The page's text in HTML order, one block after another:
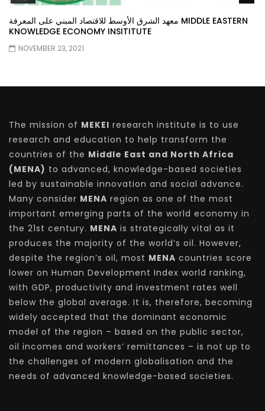
معهد الشرق الأوسط للاقتصاد المبني على المعرفة MIDDLE EASTERN
KNOWLEDGE ECONOMY INSITITUTE
NOVEMBER 23, 2021
The mission of MEKEI research institute is to use
research and education to help transform the
countries of the Middle East and North Africa
(MENA) to advanced, knowledge-based societies
led by sustainable innovation and social advance.
Many consider MENA region as one of the most
important emerging parts of the world economy in
the 21st century. MENA is strategically vital as it
produces the majority of the world’s oil. However,
despite the region’s oil, most MENA countries score
lower on Human Development Index world ranking,
with GDP, productivity and investment rates well
below the global average. It is, therefore, becoming
widely accepted that the dominant economic
model of the region – based on the public sector,
oil incomes and workers’ remittances – is not up to
the challenges of modern globalisation and the
needs of advanced knowledge-based societies.